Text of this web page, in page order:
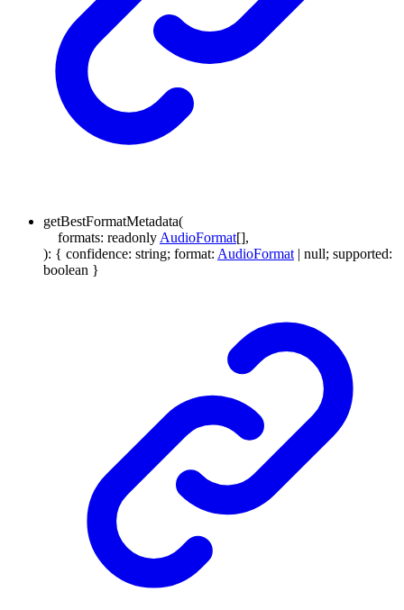
getBestFormatMetadata(
formats: readonlyAudioFormat[],
): { confidence: string; format: AudioFormat null; supported:
boolean }